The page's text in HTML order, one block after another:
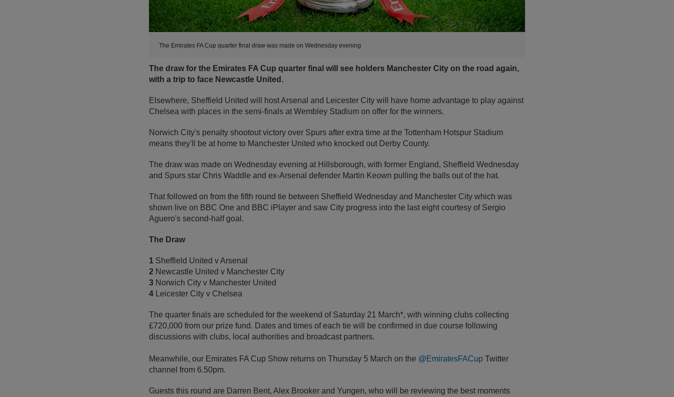
The Emirates FA Cup quarter final draw was made on Wednesday evening
The draw for the Emirates FA Cup quarter final will see holders Manchester City on the road again,
with a trip to face Newcastle United.
Elsewhere, Sheffield United will host Arsenal and Leicester City will have home advantage to play against
Chelsea with places in the semi-finals at Wembley Stadium on offer for the winners.
Norwich City's penalty shootout victory over Spurs after extra time at the Tottenham Hotspur Stadium
means they'll be at home to Manchester United who knocked out Derby County.
The draw was made on Wednesday evening at Hillsborough, with former England, Sheffield Wednesday
and Spurs star Chris Waddle and ex-Arsenal defender Martin Keown pulling the balls out of the hat.
That followed on from the fifth round tie between Sheffield Wednesday and Manchester City which was
shown live on BBC One and BBC iPlayer and saw City progress into the last eight courtesy of Sergio
Aguero's second-half goal.
The Draw
1 Sheffield United v Arsenal
2 Newcastle United v Manchester City
3 Norwich City v Manchester United
4 Leicester City v Chelsea
The quarter finals are scheduled for the weekend of Saturday 21 March*, with winning clubs collecting
£720,000 from our prize fund. Dates and times of each tie will be confirmed in due course following
discussions with clubs, local authorities and broadcast partners.
Meanwhile, our Emirates FA Cup Show returns on Thursday 5 March on the @EmiratesFACup Twitter
channel from 6.50pm.
Guests this round are Darren Bent, Alex Brooker and Yungen, who will be reviewing the best moments